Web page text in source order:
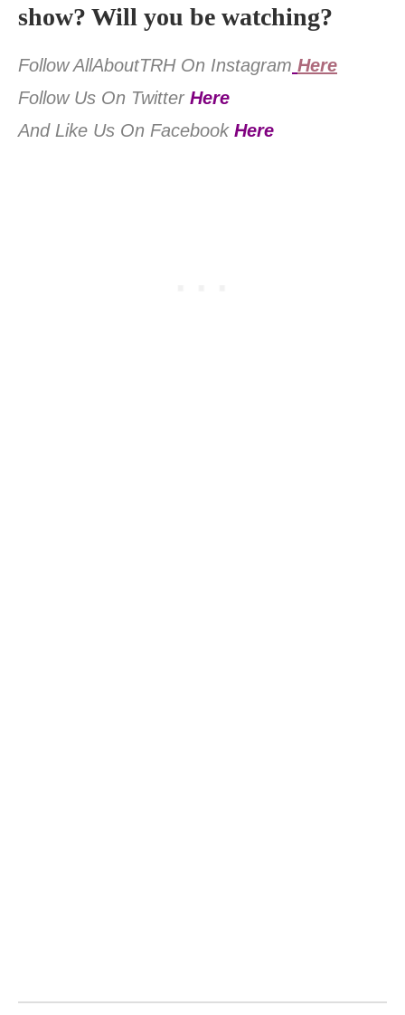
show? Will you be watching?
Follow AllAboutTRH On Instagram Here
Follow Us On Twitter Here
And Like Us On Facebook Here